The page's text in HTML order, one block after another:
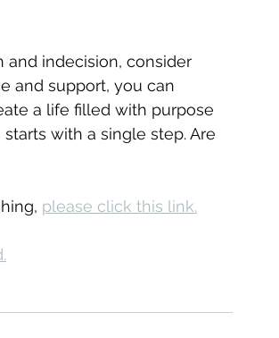
indecision, consider
and support, you can
a life filled with purpose
with a single step. Are
please click this link.